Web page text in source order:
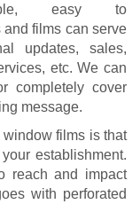
easy to
films can serve
updates, sales,
etc. We can
completely cover
message.
films is that
establishment.
reach and impact
with perforated